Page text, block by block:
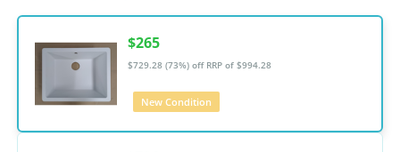
$265
$729.28 (73%) off RRP of $994.28
New Condition